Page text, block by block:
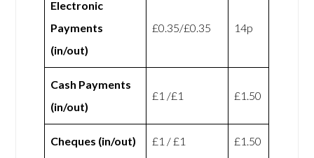
Electronic
Payments
(in/out)
£0.35/£0.35 14p
Cash Payments
(in/out)
£1 /£1 £1.50
Cheques (in/out) £1 / £1 £1.50